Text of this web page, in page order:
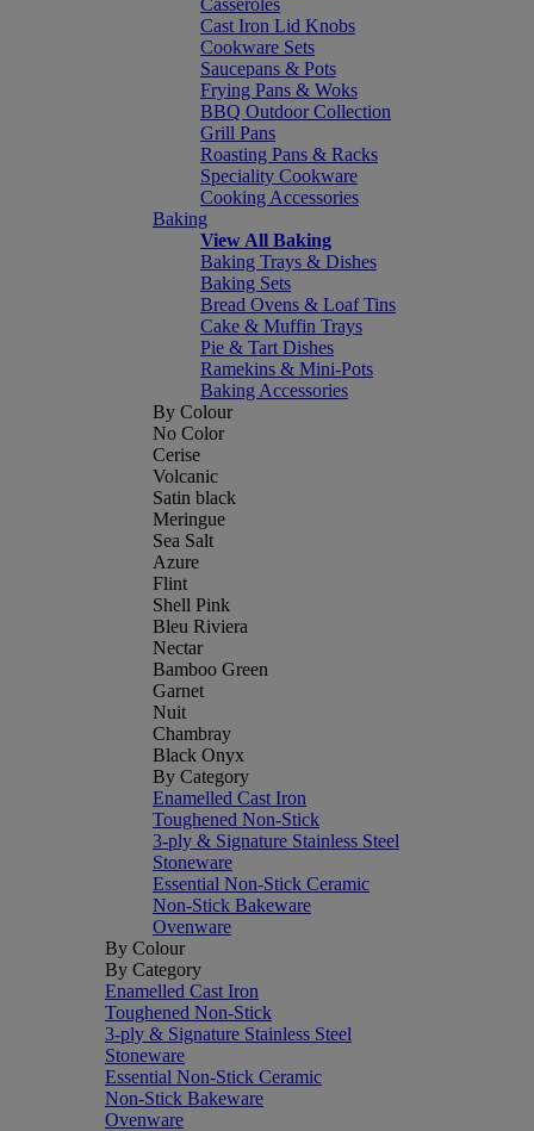
Casseroles
Cast Iron Lid Knobs
Cookware Sets
Saucepans & Pots
Frying Pans & Woks
BBQ Outdoor Collection
Grill Pans
Roasting Pans & Racks
Speciality Cookware
Cooking Accessories
Baking
View All Baking
Baking Trays & Dishes
Baking Sets
Bread Ovens & Loaf Tins
Cake & Muffin Trays
Pie & Tart Dishes
Ramekins & Mini-Pots
Baking Accessories
By Colour
No Color
Cerise
Volcanic
Satin black
Meringue
Sea Salt
Azure
Flint
Shell Pink
Bleu Riviera
Nectar
Bamboo Green
Garnet
Nuit
Chambray
Black Onyx
By Category
Enamelled Cast Iron
Toughened Non-Stick
3-ply & Signature Stainless Steel
Stoneware
Essential Non-Stick Ceramic
Non-Stick Bakeware
Ovenware
By Colour
By Category
Enamelled Cast Iron
Toughened Non-Stick
3-ply & Signature Stainless Steel
Stoneware
Essential Non-Stick Ceramic
Non-Stick Bakeware
Ovenware